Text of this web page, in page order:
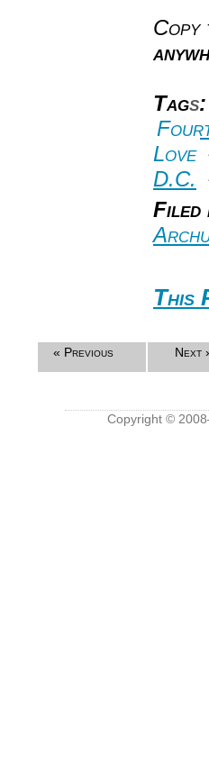
Tags:
Love
D.C.
Filed
This
« Previous Next
Copyright ©